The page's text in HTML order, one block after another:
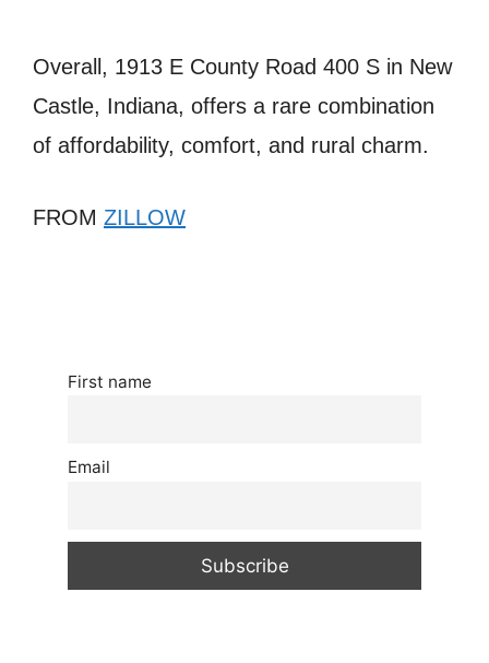
Overall, 1913 E County Road 400 S in New
Castle, Indiana, offers a rare combination
of affordability, comfort, and rural charm.
FROM ZILLOW
First name
Email